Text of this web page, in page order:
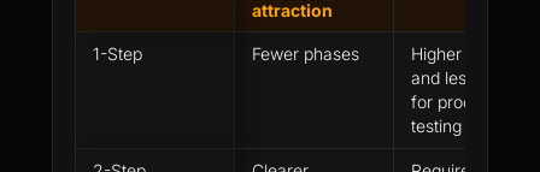
attraction
1-Step Fewer phases
Higher urgency
and less room
for process
testing